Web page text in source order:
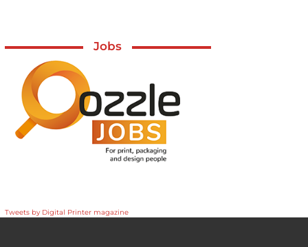
Jobs
Tweets by Digital Printer magazine